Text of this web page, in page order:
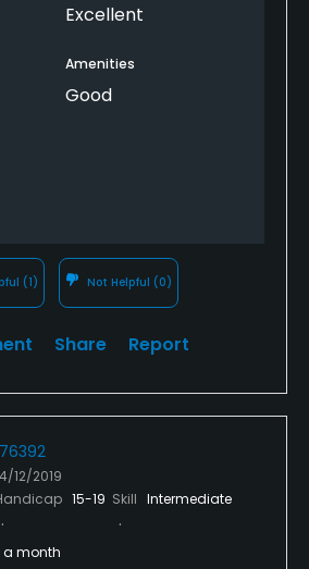
Excellent
Amenities
Good
(1) Not Helpful (0)
Share Report
12/2019
15-19 Skill Intermediate
a month